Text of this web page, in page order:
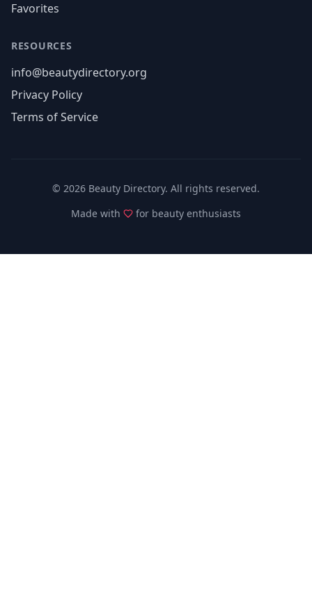
Favorites
RESOURCES
info@beautydirectory.org
Privacy Policy
Terms of Service
© 2026 Beauty Directory. All rights reserved.
Made with
for beauty enthusiasts